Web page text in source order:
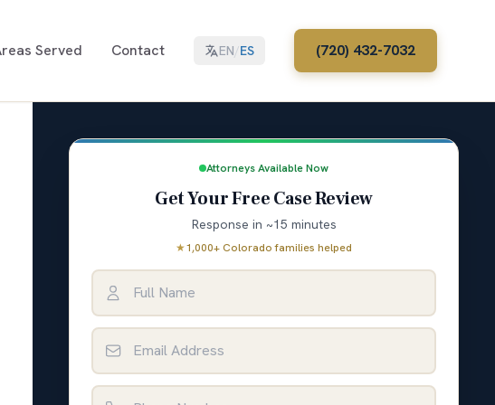
Served Contact EN/ES (720) 432-7032
Attorneys Available Now
Get Your Free Case Review
Response in ~15 minutes
★1,000+ Colorado families helped
Full Name
Email Address
Phone Number